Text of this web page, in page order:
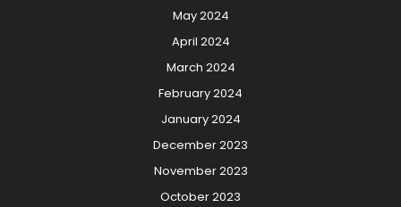
May 2024
April 2024
March 2024
February 2024
January 2024
December 2023
November 2023
October 2023